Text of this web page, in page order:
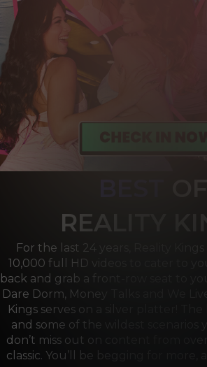
REALITY
For the last 24 years, Reality
10,000 full HD videos to cater to
back and grab a front-row seat to
Dare Dorm, Money Talks and We
Kings serves on a silver platter!
and some of the wildest scenarios
don’t miss out on content from
classic. You’ll be begging for more,